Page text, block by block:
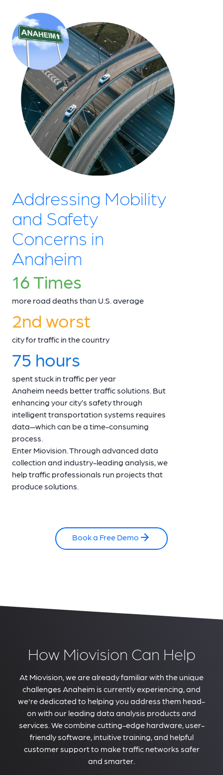
Addressing Mobility
and Safety
Concerns in
Anaheim
16 Times
more road deaths than U.S. average
2nd worst
city for traffic in the country
75 hours
spent stuck in traffic per year
Anaheim needs better traffic solutions. But
enhancing your city’s safety through
intelligent transportation systems requires
data—which can be a time-consuming
process.
Enter Miovision. Through advanced data
collection and industry-leading analysis, we
help traffic professionals run projects that
produce solutions.
Book a Free Demo
How Miovision Can Help
At Miovision, we are already familiar with the unique
challenges Anaheim is currently experiencing, and
we're dedicated to helping you address them head-
on with our leading data analysis products and
services. We combine cutting-edge hardware, user-
friendly software, intuitive training, and helpful
customer support to make traffic networks safer
and smarter.